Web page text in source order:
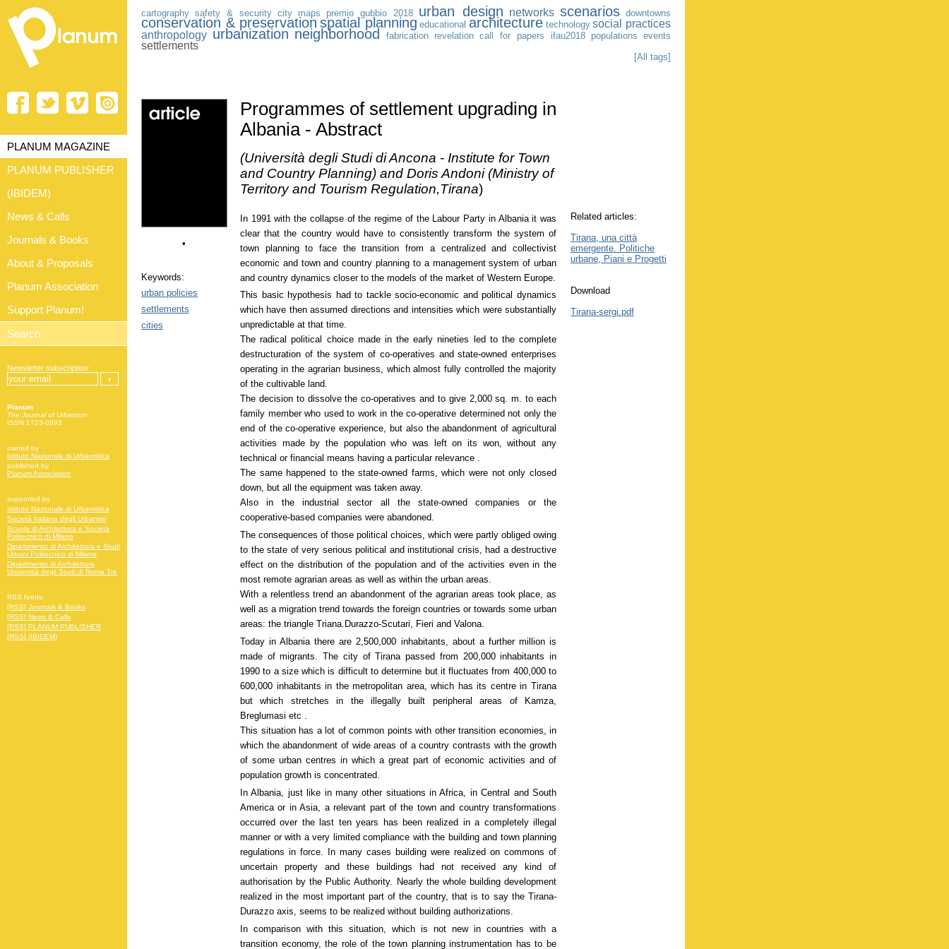
cartography safety & security city maps premio gubbio 2018 urban design networks scenarios downtowns
conservation & preservation spatial planning educational architecture technology social practices
anthropology urbanization neighborhood fabrication revelation call for papers ifau2018 populations events
settlements
[All tags]
•
Keywords:
urban policies
settlements
cities
Programmes of settlement upgrading in
Albania - Abstract
(Università degli Studi di Ancona - Institute for Town
and Country Planning) and Doris Andoni (Ministry of
Territory and Tourism Regulation,Tirana)
In 1991 with the collapse of the regime of the Labour Party in Albania it was
clear that the country would have to consistently transform the system of
town planning to face the transition from a centralized and collectivist
economic and town and country planning to a management system of urban
and country dynamics closer to the models of the market of Western Europe.
This basic hypothesis had to tackle socio-economic and political dynamics
which have then assumed directions and intensities which were substantially
unpredictable at that time.
The radical political choice made in the early nineties led to the complete
destructuration of the system of co-operatives and state-owned enterprises
operating in the agrarian business, which almost fully controlled the majority
of the cultivable land.
The decision to dissolve the co-operatives and to give 2,000 sq. m. to each
family member who used to work in the co-operative determined not only the
end of the co-operative experience, but also the abandonment of agricultural
activities made by the population who was left on its won, without any
technical or financial means having a particular relevance .
The same happened to the state-owned farms, which were not only closed
down, but all the equipment was taken away.
Also in the industrial sector all the state-owned companies or the
cooperative-based companies were abandoned.
The consequences of those political choices, which were partly obliged owing
to the state of very serious political and institutional crisis, had a destructive
effect on the distribution of the population and of the activities even in the
most remote agrarian areas as well as within the urban areas.
With a relentless trend an abandonment of the agrarian areas took place, as
well as a migration trend towards the foreign countries or towards some urban
areas: the triangle Triana.Durazzo-Scutari, Fieri and Valona.
Today in Albania there are 2,500,000 inhabitants, about a further million is
made of migrants. The city of Tirana passed from 200,000 inhabitants in
1990 to a size which is difficult to determine but it fluctuates from 400,000 to
600,000 inhabitants in the metropolitan area, which has its centre in Tirana
but which stretches in the illegally built peripheral areas of Kamza,
Breglumasi etc .
This situation has a lot of common points with other transition economies, in
which the abandonment of wide areas of a country contrasts with the growth
of some urban centres in which a great part of economic activities and of
population growth is concentrated.
In Albania, just like in many other situations in Africa, in Central and South
America or in Asia, a relevant part of the town and country transformations
occurred over the last ten years has been realized in a completely illegal
manner or with a very limited compliance with the building and town planning
regulations in force. In many cases building were realized on commons of
uncertain property and these buildings had not received any kind of
authorisation by the Public Authority. Nearly the whole building development
realized in the most important part of the country, that is to say the Tirana-
Durazzo axis, seems to be realized without building authorizations.
In comparison with this situation, which is not new in countries with a
transition economy, the role of the town planning instrumentation has to be
Related articles:
Tirana, una città
emergente. Politiche
urbane, Piani e Progetti
Download
Tirana-sergi.pdf
PLANUM MAGAZINE
PLANUM PUBLISHER
(IBIDEM)
News & Calls
Journals & Books
About & Proposals
Planum Association
Support Planum!
Newsletter subscription:
Planum
The Journal of Urbanism
ISSN 1723-0993
owned by
Istituto Nazionale di Urbanistica
published by
Planum Association
supported by
Istituto Nazionale di Urbanistica
Società Italiana degli Urbanisti
Scuola di Architettura e Società
Politecnico di Milano
Dipartimento di Architettura e Studi
Urbani Politecnico di Milano
Dipartimento di Architettura
Università degli Studi di Roma Tre
RSS feeds:
[RSS] Journals & Books
[RSS] News & Calls
[RSS] PLANUM PUBLISHER
[RSS] (IBIDEM)